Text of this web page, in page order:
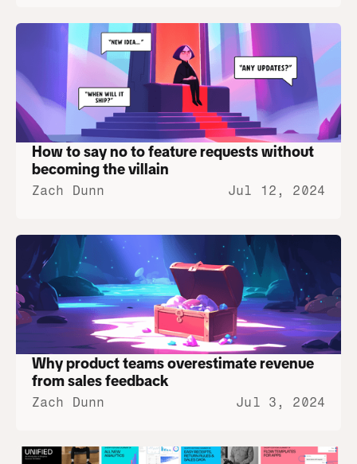
How to say no to feature requests without
becoming the villain
Zach Dunn Jul 12, 2024
Why product teams overestimate revenue
from sales feedback
Zach Dunn Jul 3, 2024